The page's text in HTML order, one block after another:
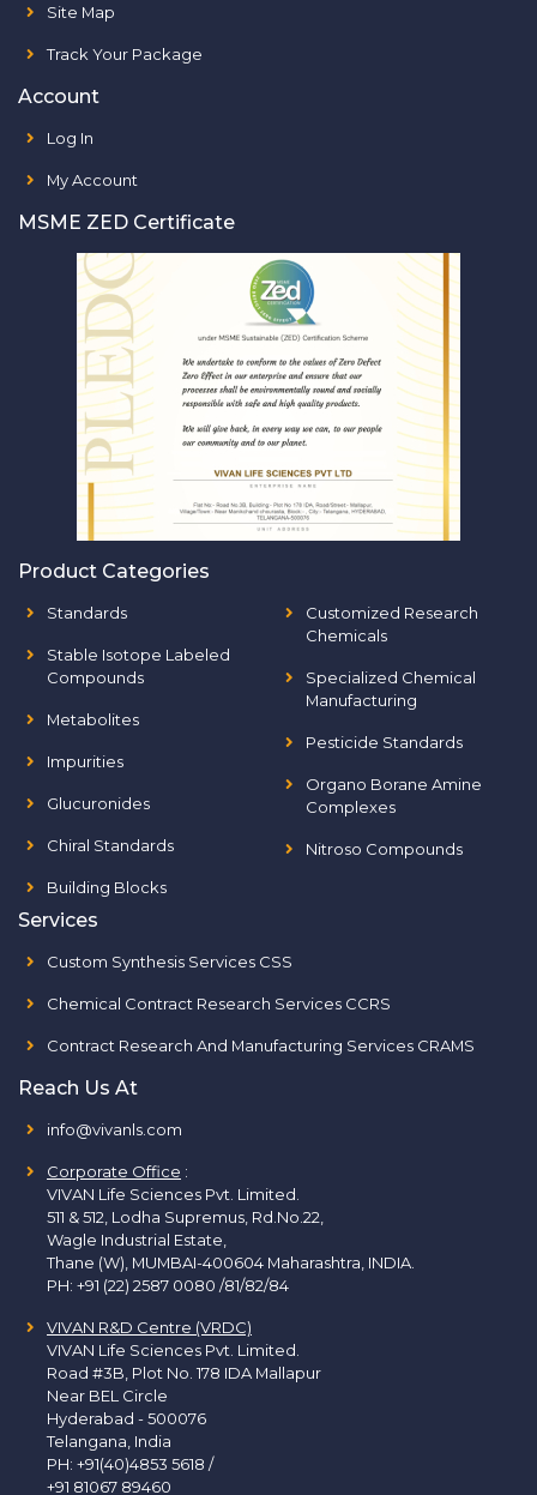
Site Map
Track Your Package
Account
Log In
My Account
MSME ZED Certificate
Product Categories
Standards
Stable Isotope Labeled
Compounds
Metabolites
Impurities
Glucuronides
Chiral Standards
Building Blocks
Customized Research
Chemicals
Specialized Chemical
Manufacturing
Pesticide Standards
Organo Borane Amine
Complexes
Nitroso Compounds
Services
Custom Synthesis Services CSS
Chemical Contract Research Services CCRS
Contract Research And Manufacturing Services CRAMS
Reach Us At
info@vivanls.com
Corporate Office :
VIVAN Life Sciences Pvt. Limited.
511 & 512, Lodha Supremus, Rd.No.22,
Wagle Industrial Estate,
Thane (W), MUMBAI-400604 Maharashtra, INDIA.
PH: +91 (22) 2587 0080 /81/82/84
VIVAN R&D Centre (VRDC)
VIVAN Life Sciences Pvt. Limited.
Road #3B, Plot No. 178 IDA Mallapur
Near BEL Circle
Hyderabad - 500076
Telangana, India
PH: +91(40)4853 5618 /
+91 81067 89460